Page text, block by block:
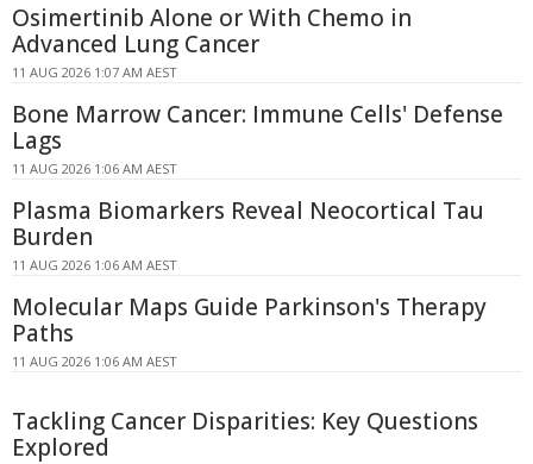
Osimertinib Alone or With Chemo in
Advanced Lung Cancer
11 AUG 2026 1:07 AM AEST
Bone Marrow Cancer: Immune Cells' Defense
Lags
11 AUG 2026 1:06 AM AEST
Plasma Biomarkers Reveal Neocortical Tau
Burden
11 AUG 2026 1:06 AM AEST
Molecular Maps Guide Parkinson's Therapy
Paths
11 AUG 2026 1:06 AM AEST
Tackling Cancer Disparities: Key Questions
Explored